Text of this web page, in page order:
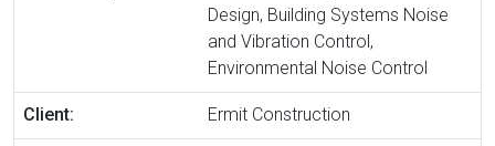
Design, Building Systems Noise
and Vibration Control,
Environmental Noise Control
Client: Ermit Construction